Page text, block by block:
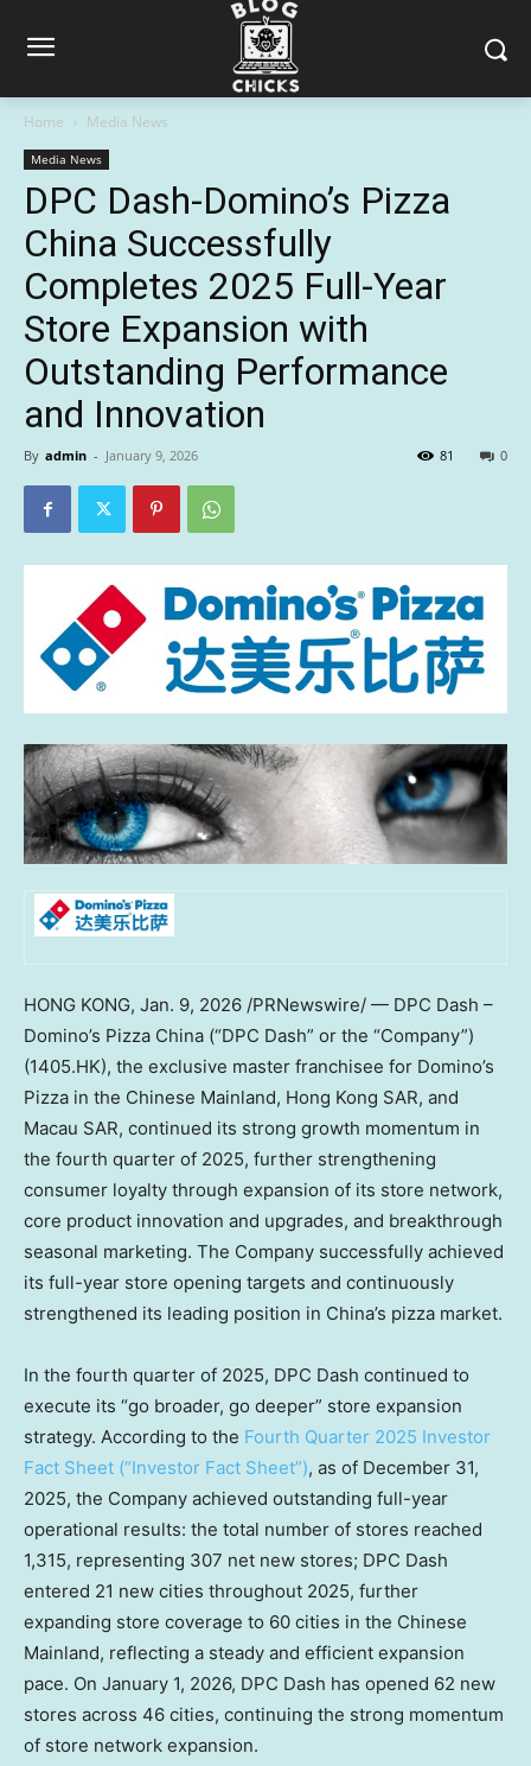
Home Media News
Media News
DPC Dash-Domino’s Pizza
China Successfully
Completes 2025 Full-Year
Store Expansion with
Outstanding Performance
and Innovation
By admin - January 9, 2026 0
81
HONG KONG, Jan. 9, 2026 /PRNewswire/ — DPC Dash –
Domino’s Pizza China (“DPC Dash” or the “Company”)
(1405.HK), the exclusive master franchisee for Domino’s
Pizza in the Chinese Mainland, Hong Kong SAR, and
Macau SAR, continued its strong growth momentum in
the fourth quarter of 2025, further strengthening
consumer loyalty through expansion of its store network,
core product innovation and upgrades, and breakthrough
seasonal marketing. The Company successfully achieved
its full-year store opening targets and continuously
strengthened its leading position in China’s pizza market.
In the fourth quarter of 2025, DPC Dash continued to
execute its “go broader, go deeper” store expansion
strategy. According to the Fourth Quarter 2025 Investor
Fact Sheet (“Investor Fact Sheet”), as of December 31,
2025, the Company achieved outstanding full-year
operational results: the total number of stores reached
1,315, representing 307 net new stores; DPC Dash
entered 21 new cities throughout 2025, further
expanding store coverage to 60 cities in the Chinese
Mainland, reflecting a steady and efficient expansion
pace. On January 1, 2026, DPC Dash has opened 62 new
stores across 46 cities, continuing the strong momentum
of store network expansion.